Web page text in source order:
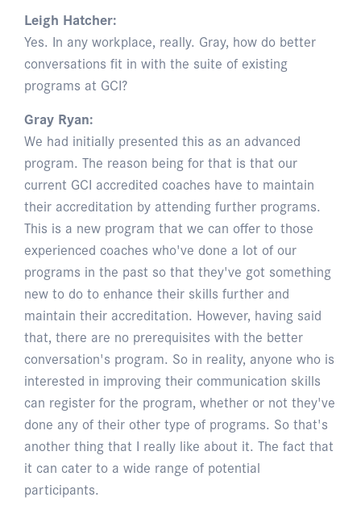
Leigh Hatcher:
Yes. In any workplace, really. Gray, how do better
conversations fit in with the suite of existing
programs at GCI?
Gray Ryan:
We had initially presented this as an advanced
program. The reason being for that is that our
current GCI accredited coaches have to maintain
their accreditation by attending further programs.
This is a new program that we can offer to those
experienced coaches who've done a lot of our
programs in the past so that they've got something
new to do to enhance their skills further and
maintain their accreditation. However, having said
that, there are no prerequisites with the better
conversation's program. So in reality, anyone who is
interested in improving their communication skills
can register for the program, whether or not they've
done any of their other type of programs. So that's
another thing that I really like about it. The fact that
it can cater to a wide range of potential
participants.